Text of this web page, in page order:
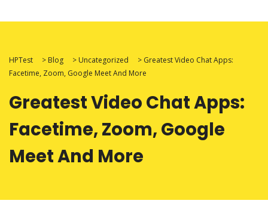
HPTest > Blog > Uncategorized > Greatest Video Chat Apps:
Facetime, Zoom, Google Meet And More
Greatest Video Chat Apps:
Facetime, Zoom, Google
Meet And More